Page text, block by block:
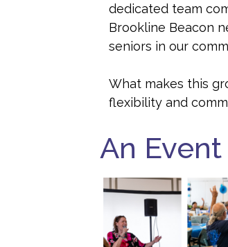
dedicated team
Brookline Beacon
seniors in our
What makes this
flexibility and
An